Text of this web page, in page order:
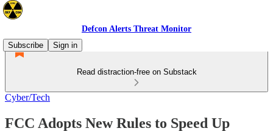
Defcon Alerts Threat Monitor
Subscribe
Sign in
Read distraction-free on Substack
Cyber/Tech
FCC Adopts New Rules to Speed Up